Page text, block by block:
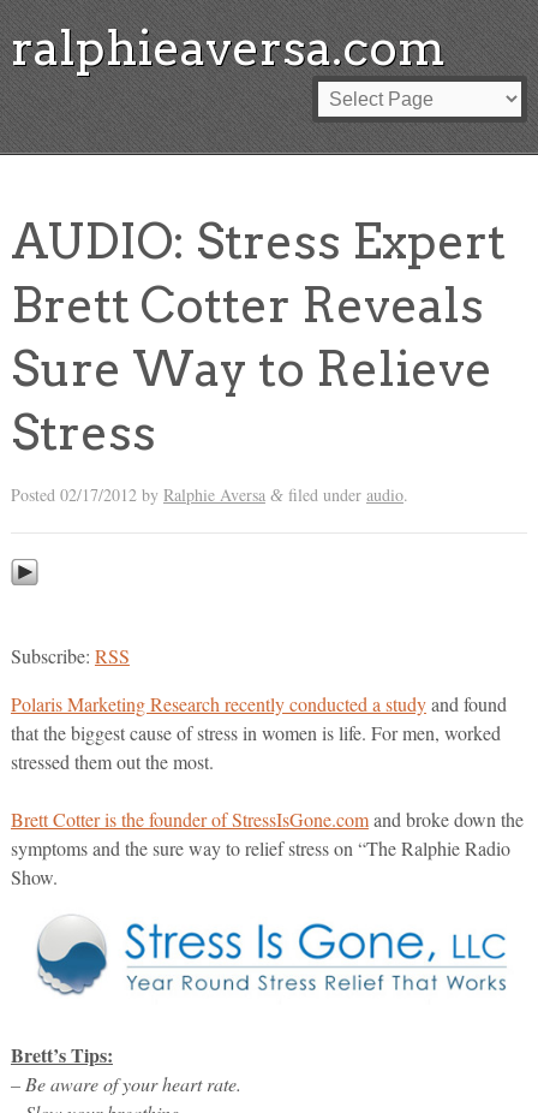
ralphieaversa.com
AUDIO: Stress Expert
Brett Cotter Reveals
Sure Way to Relieve
Stress
Posted 02/17/2012by Ralphie Aversa &filed under audio.
Subscribe: RSS
Polaris Marketing Research recently conducted a studyand found
that the biggest cause of stress in women is life. For men, worked
stressed them out the most.
Brett Cotter is the founder of StressIsGone.comand broke down the
symptoms and the sure way to relief stress on “The Ralphie Radio
Show.
Brett’s Tips:
– Be aware of your heart rate.